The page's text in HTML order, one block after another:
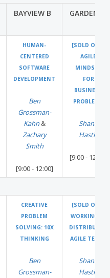
BAYVIEW B GARDEN A
HUMAN-
CENTERED
SOFTWARE
DEVELOPMENT
Ben
Grossman-
Kahn&
Zachary
Smith
[9:00 - 12:00]
[SOLD OUT]
AGILE
MINDSET
FOR
BUSINESS
PROBLEMS
Shane
Hastie
[9:00 - 12:00]
CREATIVE
PROBLEM
SOLVING: 10X
THINKING
Ben
Grossman-
[SOLD OUT]
WORKING IN
DISTRIBUTED
AGILE TEAMS
Shane
Hastie